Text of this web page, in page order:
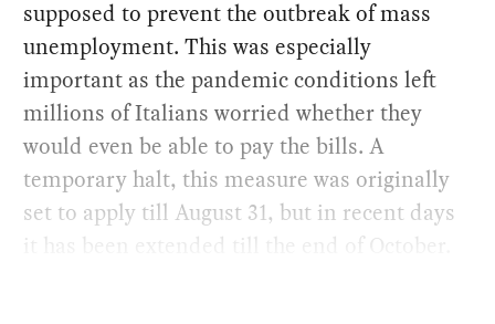
supposed to prevent the outbreak of mass
unemployment. This was especially
important as the pandemic conditions left
millions of Italians worried whether they
would even be able to pay the bills. A
temporary halt, this measure was originally
set to apply till August 31, but in recent days
it has been extended till the end of October.